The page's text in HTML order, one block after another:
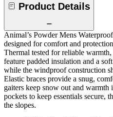
Product Details
Animal’s Powder Mens
designed for comfort and
Thermal tested for reliable
feature padded insulation and a
while the windproof construction
Elastic braces provide a snug,
gaiters keep snow out and
pockets to keep essentials secure,
the slopes.